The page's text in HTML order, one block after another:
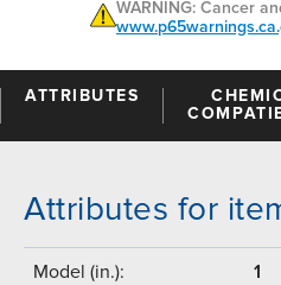
WARNING: Cancer
ATTRIBUTES
Attributes for
Model (in.): 1